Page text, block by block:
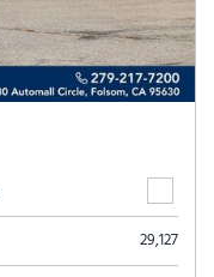
29,127